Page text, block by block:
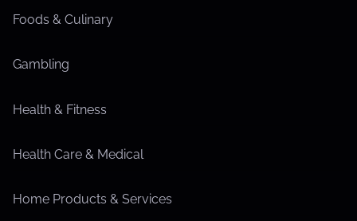
Foods & Culinary
Gambling
Health & Fitness
Health Care & Medical
Home Products & Services